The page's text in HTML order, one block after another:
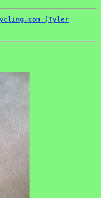
(Tyler